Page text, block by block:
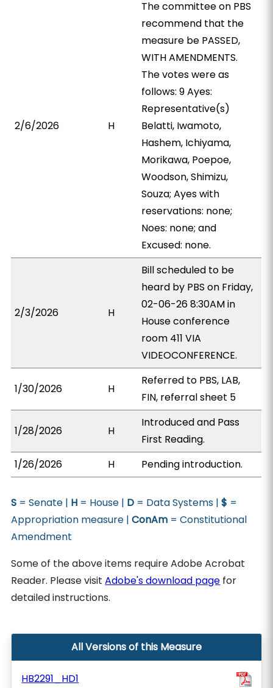
2/6/2026 H
The committee on PBS
recommend that the
measure be PASSED,
WITH AMENDMENTS.
The votes were as
follows: 9 Ayes:
Representative(s)
Belatti, Iwamoto,
Hashem, Ichiyama,
Morikawa, Poepoe,
Woodson, Shimizu,
Souza; Ayes with
reservations: none;
Noes: none; and
Excused: none.
2/3/2026 H
Bill scheduled to be
heard by PBS on Friday,
02-06-26 8:30AM in
House conference
room 411 VIA
VIDEOCONFERENCE.
1/30/2026 H
Referred to PBS, LAB,
FIN, referral sheet 5
1/28/2026 H
Introduced and Pass
First Reading.
1/26/2026
H Pending introduction.
S = Senate | H = House | D = Data Systems |$ =
Appropriation measure |ConAm = Constitutional
Amendment
Some of the above items require Adobe Acrobat
Reader. Please visitAdobe's download page for
detailed instructions.
All Versions of this Measure
HB2291_HD1